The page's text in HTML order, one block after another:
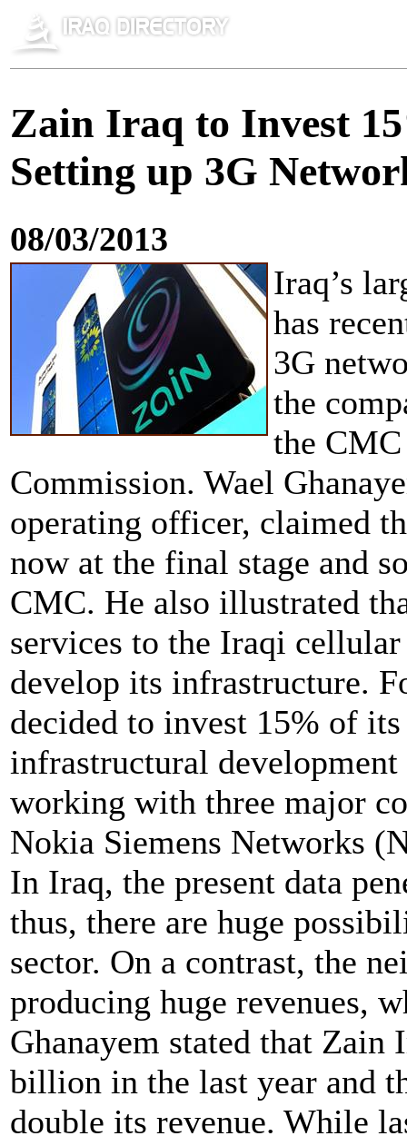
Zain Iraq to Invest
Setting up 3G
08/03/2013
Iraq’s
has
3G
the
the
Commission. Wael
operating officer, claimed
now at the final stage and
CMC. He also illustrated
services to the Iraqi cellular
develop its infrastructure.
decided to invest 15% of
infrastructural
working with three major
Nokia Siemens Networks
In Iraq, the present data
thus, there are huge
sector. On a contrast, the
producing huge revenues,
Ghanayem stated that Zain
billion in the last year and
double its revenue. While